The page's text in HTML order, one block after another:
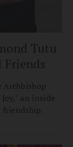
Tutu
Archbishop
an inside
friendship.